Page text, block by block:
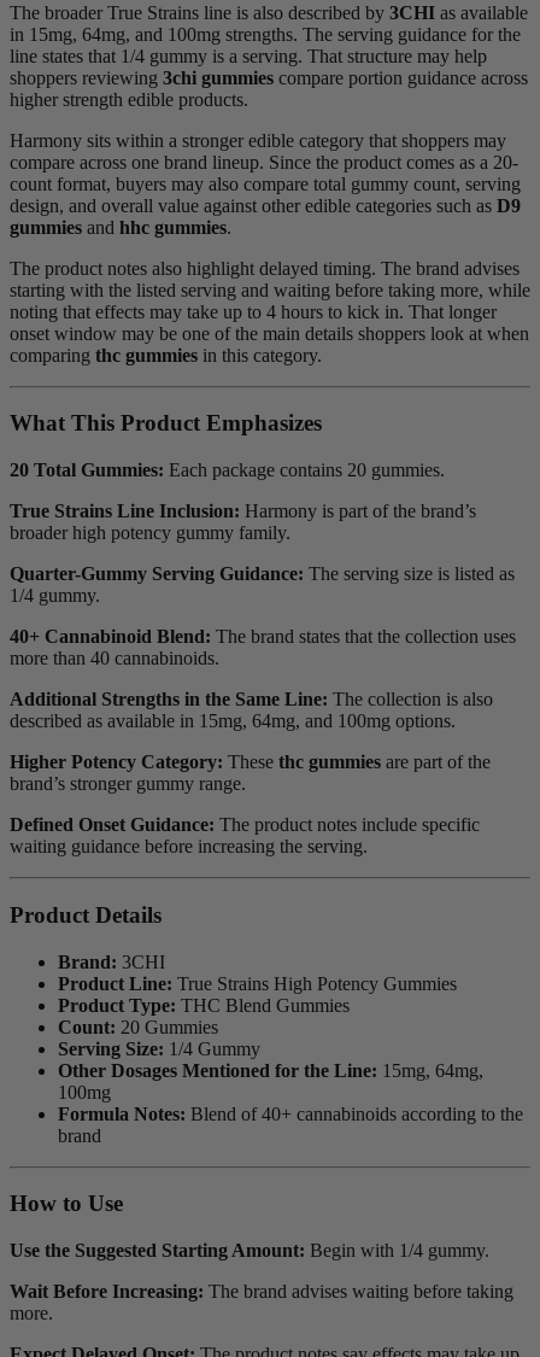
The broader True Strains line is also described by 3CHI as available
in 15mg, 64mg, and 100mg strengths. The serving guidance for the
line states that 1/4 gummy is a serving. That structure may help
shoppers reviewing 3chi gummies compare portion guidance across
higher strength edible products.
Harmony sits within a stronger edible category that shoppers may
compare across one brand lineup. Since the product comes as a 20-
count format, buyers may also compare total gummy count, serving
design, and overall value against other edible categories such as D9
gummies and hhc gummies.
The product notes also highlight delayed timing. The brand advises
starting with the listed serving and waiting before taking more, while
noting that effects may take up to 4 hours to kick in. That longer
onset window may be one of the main details shoppers look at when
comparing thc gummies in this category.
What This Product Emphasizes
20 Total Gummies: Each package contains 20 gummies.
True Strains Line Inclusion: Harmony is part of the brand’s
broader high potency gummy family.
Quarter-Gummy Serving Guidance: The serving size is listed as
1/4 gummy.
40+ Cannabinoid Blend: The brand states that the collection uses
more than 40 cannabinoids.
Additional Strengths in the Same Line: The collection is also
described as available in 15mg, 64mg, and 100mg options.
Higher Potency Category: These thc gummies are part of the
brand’s stronger gummy range.
Defined Onset Guidance: The product notes include specific
waiting guidance before increasing the serving.
Product Details
Brand: 3CHI
Product Line: True Strains High Potency Gummies
Product Type: THC Blend Gummies
Count: 20 Gummies
Serving Size: 1/4 Gummy
Other Dosages Mentioned for the Line: 15mg, 64mg,
100mg
Formula Notes: Blend of 40+ cannabinoids according to the
brand
How to Use
Use the Suggested Starting Amount: Begin with 1/4 gummy.
Wait Before Increasing: The brand advises waiting before taking
more.